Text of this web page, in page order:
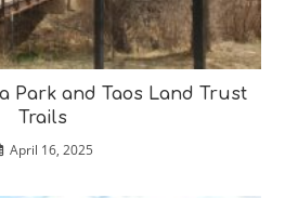
Park and Taos Land Trust
Trails
April 16, 2025